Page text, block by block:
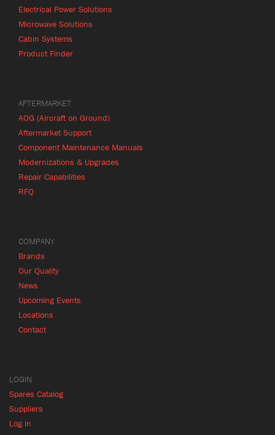
Electrical Power Solutions
Microwave Solutions
Cabin Systems
Product Finder
AFTERMARKET
AOG (Aircraft on Ground)
Aftermarket Support
Component Maintenance Manuals
Modernizations & Upgrades
Repair Capabilities
RFQ
COMPANY
Brands
Our Quality
News
Upcoming Events
Locations
Contact
LOGIN
Spares Catalog
Suppliers
Log in